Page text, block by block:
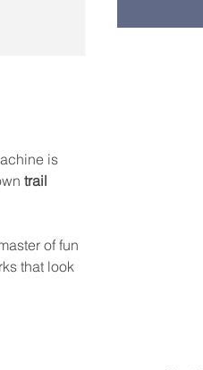
is
trail
of fun
that look